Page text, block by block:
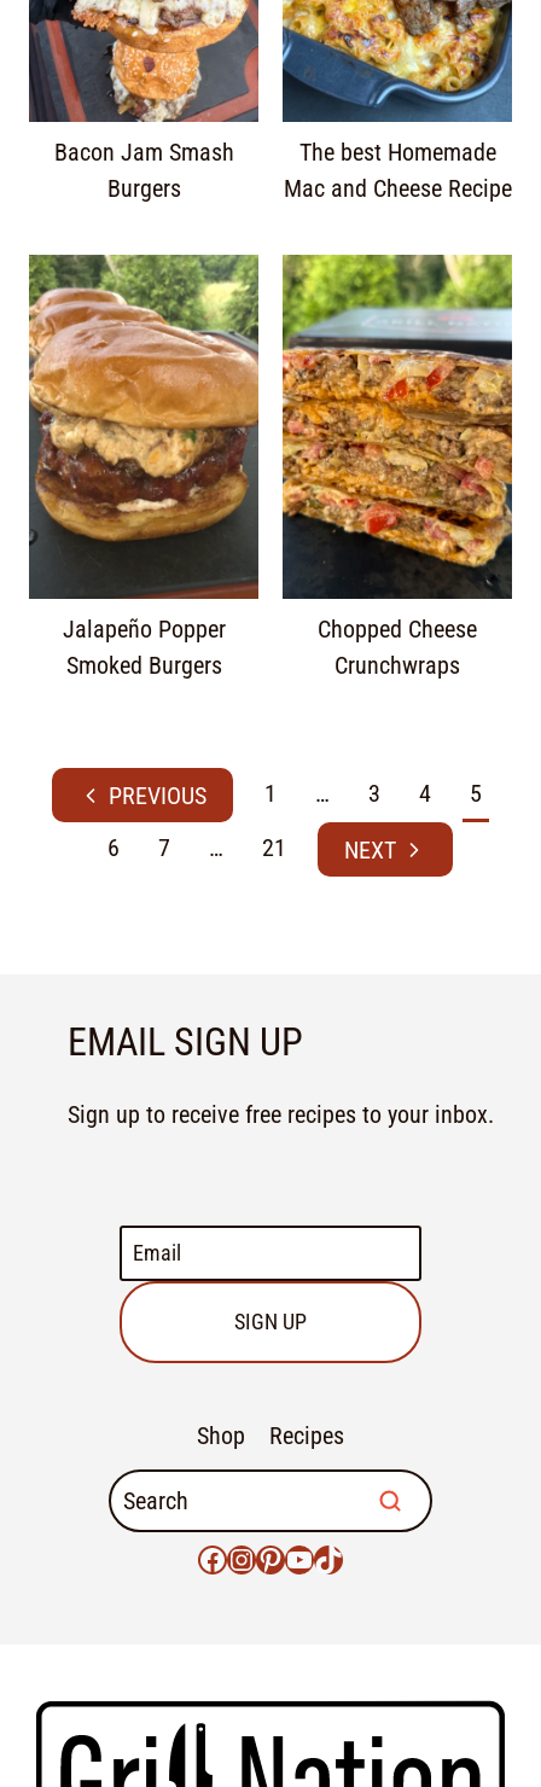
Bacon Jam Smash
Burgers
The best Homemade
Mac and Cheese Recipe
Jalapeño Popper
Smoked Burgers
Chopped Cheese
Crunchwraps
1 … 3 4
5
6
7 … 21
EMAIL SIGN UP
Sign up to receive free recipes to your inbox.
SIGN UP
Shop Recipes